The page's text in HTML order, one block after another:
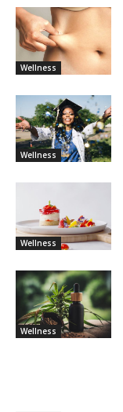
Wellness
Wellness
Wellness
Wellness